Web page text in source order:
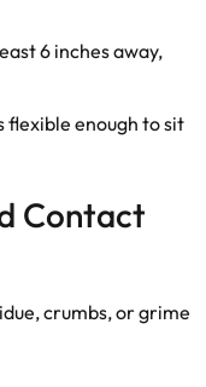
6 inches away,
flexible enough to sit
Contact
crumbs, or grime